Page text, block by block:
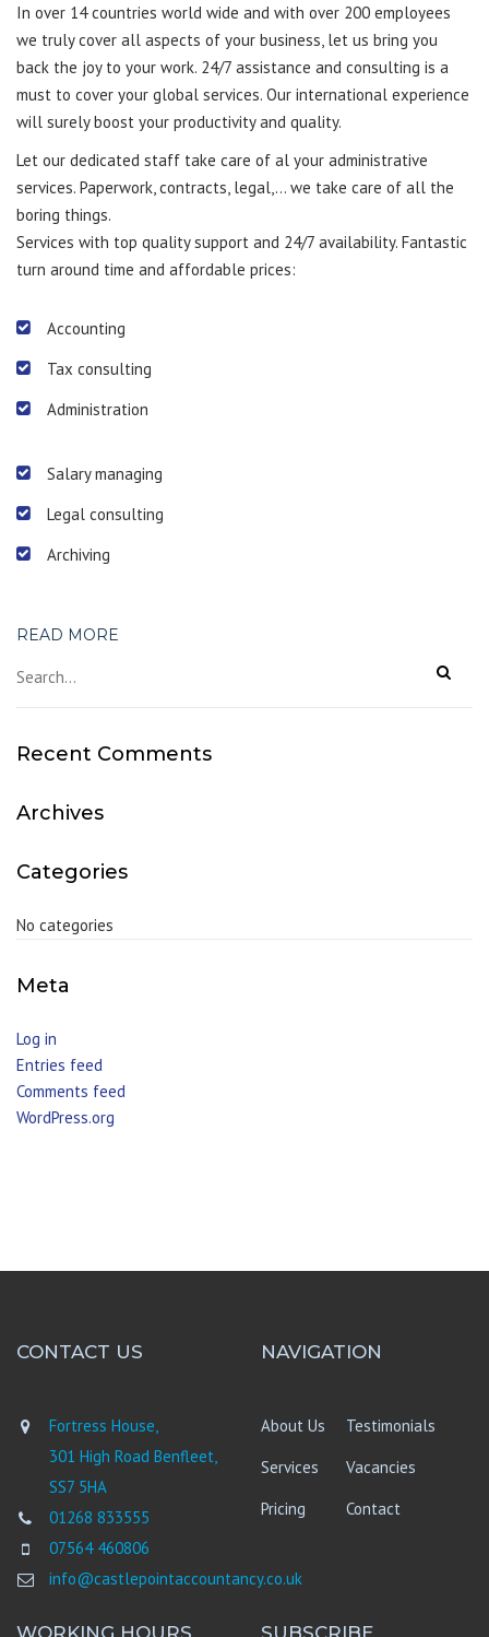
In over 14 countries world wide and with over 200 employees
we truly cover all aspects of your business, let us bring you
back the joy to your work. 24/7 assistance and consulting is a
must to cover your global services. Our international experience
will surely boost your productivity and quality.
Let our dedicated staff take care of al your administrative
services. Paperwork, contracts, legal,… we take care of all the
boring things.
Services with top quality support and 24/7 availability. Fantastic
turn around time and affordable prices:
Accounting
Tax consulting
Administration
Salary managing
Legal consulting
Archiving
READ MORE
Recent Comments
Archives
Categories
No categories
Meta
Log in
Entries feed
Comments feed
WordPress.org
CONTACT US
Fortress House,
301 High Road Benfleet,
SS7 5HA
01268 833555
07564 460806
info@castlepointaccountancy.co.uk
NAVIGATION
About Us
Testimonials
Services
Vacancies
Pricing
Contact
WORKING HOURS SUBSCRIBE